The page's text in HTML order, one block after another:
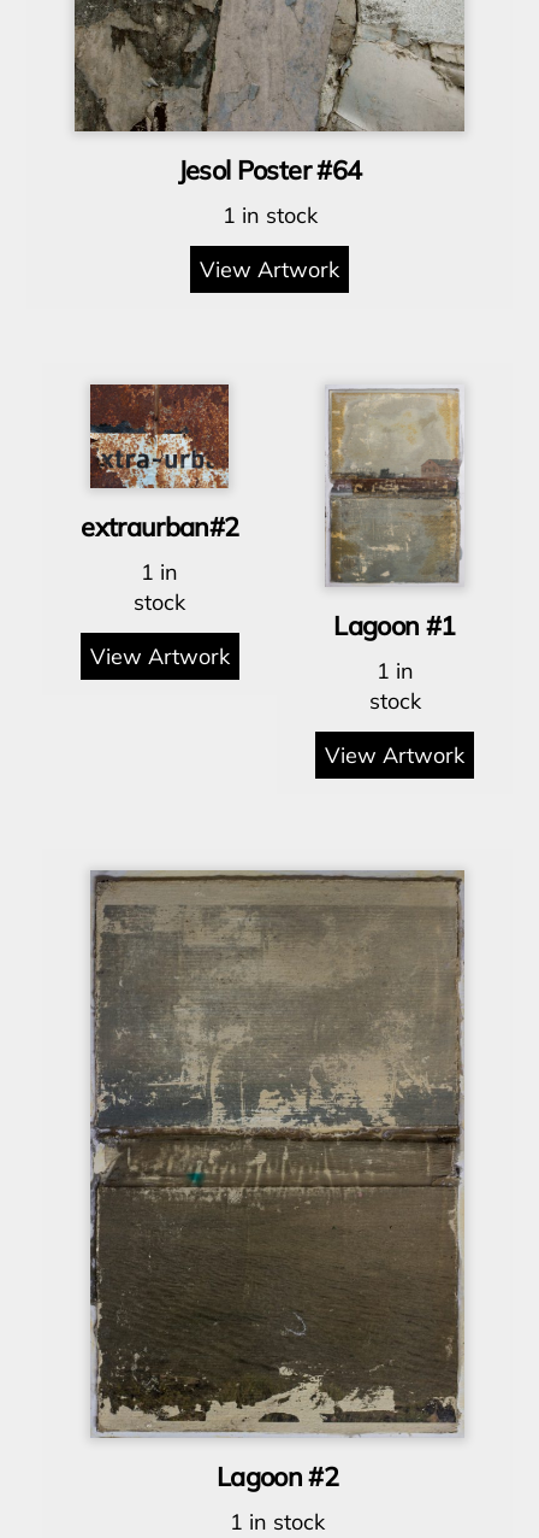
Jesol Poster #64
1 in stock
View Artwork
extraurban#2
1 in
stock
View Artwork
Lagoon #1
1 in
stock
View Artwork
Lagoon #2
1 in stock